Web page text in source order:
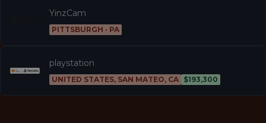
YinzCam
PITTSBURGH · PA
playstation
UNITED STATES, SAN MATEO, CA $193,300